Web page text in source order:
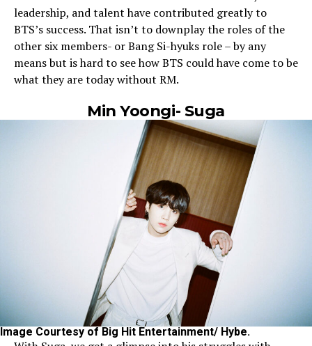
leadership, and talent have contributed greatly to
BTS’s success. That isn’t to downplay the roles of the
other six members- or Bang Si-hyuks role – by any
means but is hard to see how BTS could have come to be
what they are today without RM.
Min Yoongi- Suga
Image Courtesy of Big Hit Entertainment/ Hybe.